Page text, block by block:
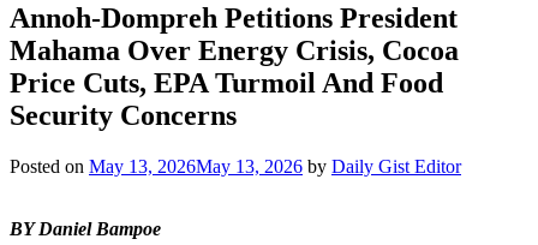
Annoh-Dompreh Petitions President
Mahama Over Energy Crisis, Cocoa
Price Cuts, EPA Turmoil And Food
Security Concerns
Posted on May 13, 2026May 13, 2026 by Daily Gist Editor
BY Daniel Bampoe